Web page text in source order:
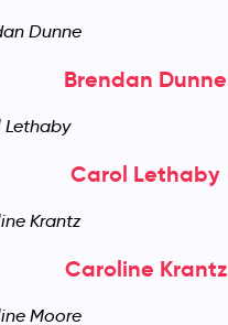
Brendan Dunne
Carol Lethaby
Caroline Krantz